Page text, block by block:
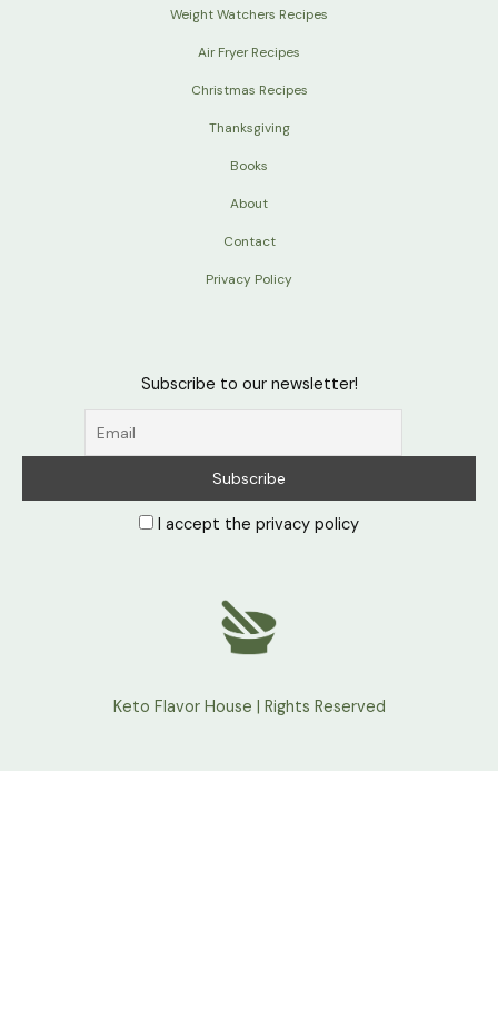
Weight Watchers Recipes
Air Fryer Recipes
Christmas Recipes
Thanksgiving
Books
About
Contact
Privacy Policy
Subscribe to our newsletter!
I accept the privacy policy
Keto Flavor House | Rights Reserved